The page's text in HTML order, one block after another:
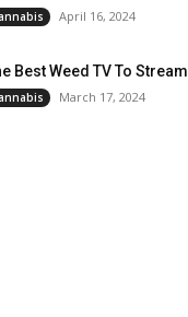
April 16, 2024
Best Weed TV To Stream
March 17, 2024